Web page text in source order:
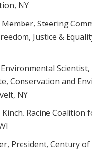
NY
Member, Steering
Justice &
Environmental
Conservation and
NY
Racine Coalition
President, Century of